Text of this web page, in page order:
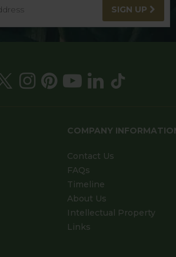
SIGN UP
COMPANY
Contact Us
FAQs
Timeline
About Us
Intellectual Property
Links